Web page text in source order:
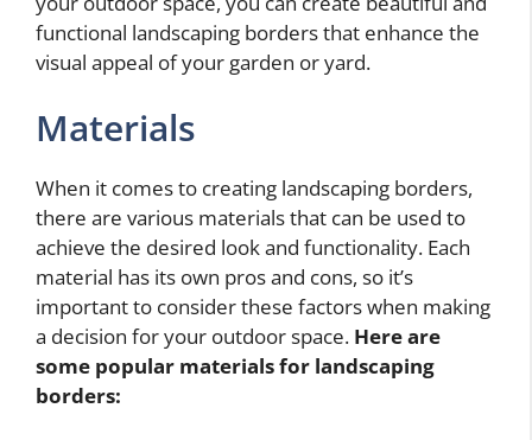
functional landscaping borders that enhance the
visual appeal of your garden or yard.
Materials
When it comes to creating landscaping borders,
there are various materials that can be used to
achieve the desired look and functionality. Each
material has its own pros and cons, so it’s
important to consider these factors when making
a decision for your outdoor space. Here are
some popular materials for landscaping
borders: